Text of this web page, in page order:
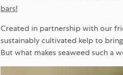
bars!
Created in partnership with our
sustainably cultivated kelp to
But what makes seaweed such a